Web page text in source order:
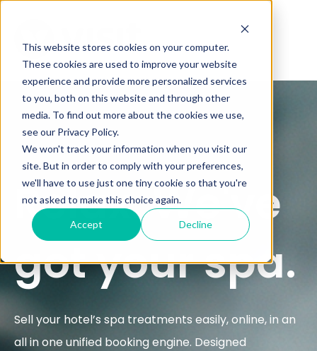
This website stores cookies on your computer.
These cookies are used to improve your website
experience and provide more personalized services
to you, both on this website and through other
media. To find out more about the cookies we use,
see our Privacy Policy.
We won't track your information when you visit our
site. But in order to comply with your preferences,
we'll have to use just one tiny cookie so that you're
not asked to make this choice again.
Accept Decline
Relax. We've
got your spa.
Sell your hotel’s spa treatments easily, online, in an
all in one unified booking engine. Designed